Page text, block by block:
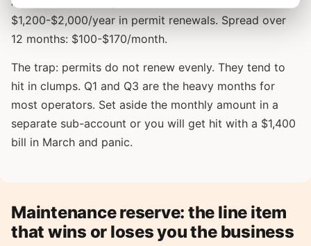
$1,200-$2,000/year in permit renewals. Spread over
12 months: $100-$170/month.
The trap: permits do not renew evenly. They tend to
hit in clumps. Q1 and Q3 are the heavy months for
most operators. Set aside the monthly amount in a
separate sub-account or you will get hit with a $1,400
bill in March and panic.
Maintenance reserve: the line item
that wins or loses you the business